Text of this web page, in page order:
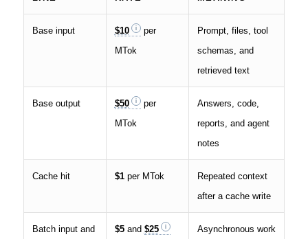
Base input $10
per
MTok
Prompt, files, tool
schemas, and
retrieved text
Base output $50
per
MTok
Answers, code,
reports, and agent
notes
Cache hit $1per MTok
Repeated context
after a cache write
Batch input and
$5and $25
Asynchronous work